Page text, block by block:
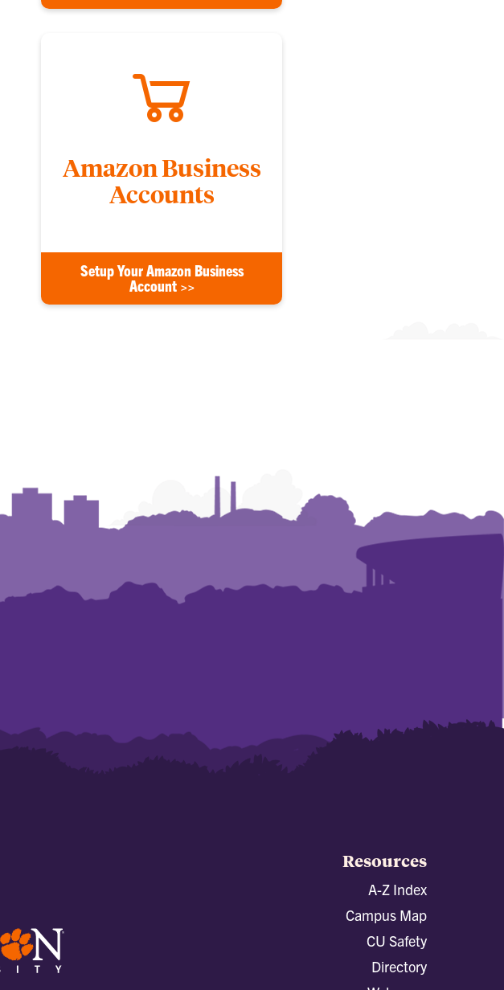
Amazon Business
Accounts
Setup Your Amazon Business
Account >>
Resources
A-Z Index
Campus Map
CU Safety
Directory